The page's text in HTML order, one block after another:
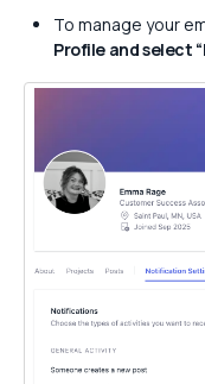
To manage your
Profile and select